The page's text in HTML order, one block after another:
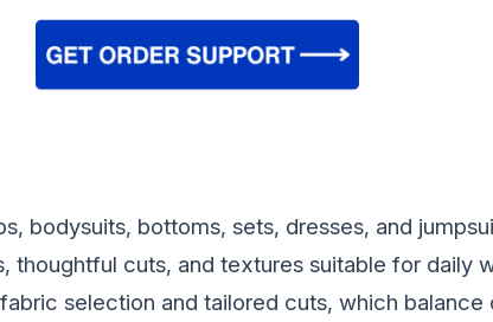
bodysuits, bottoms, sets, dresses, and
cuts, and textures suitable for daily
selection and tailored cuts, which